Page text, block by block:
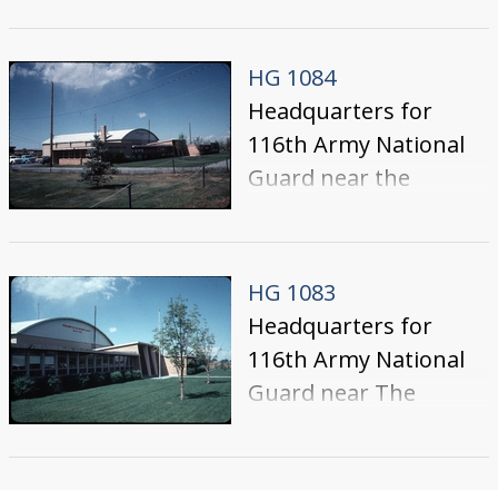
HG 1084
Headquarters for
116th Army National
Guard near the
Idaho.
HG 1083
Headquarters for
116th Army National
Guard near The
Idaho.